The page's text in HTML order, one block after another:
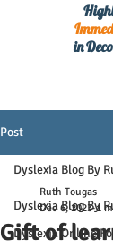
in
Post
Dyslexia Blog By
Dyslexia Online
Dyslexia Blog By
Gift of
Ruth Tougas
Dec 6, 2023 1